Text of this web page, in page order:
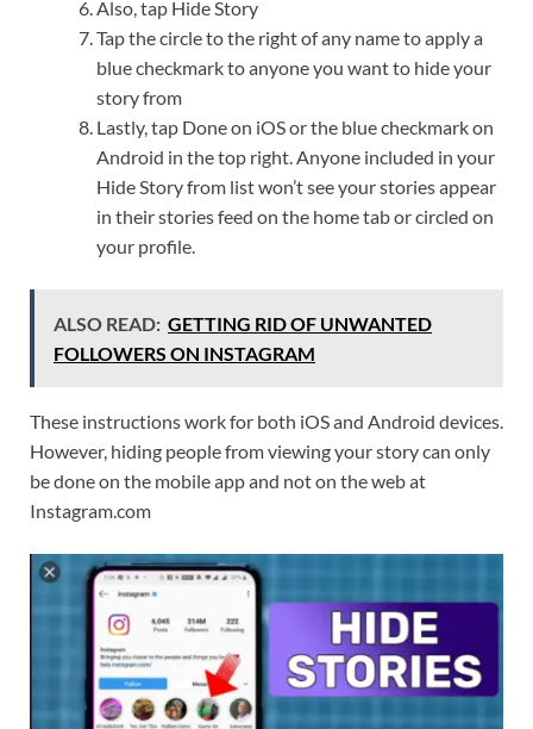
Also, tap Hide Story
Tap the circle to the right of any name to apply a
blue checkmark to anyone you want to hide your
story from
Lastly, tap Done on iOS or the blue checkmark on
Android in the top right. Anyone included in your
Hide Story from list won’t see your stories appear
in their stories feed on the home tab or circled on
your profile.
ALSO READ: GETTING RID OF UNWANTED
FOLLOWERS ON INSTAGRAM
These instructions work for both iOS and Android devices.
However, hiding people from viewing your story can only
be done on the mobile app and not on the web at
Instagram.com